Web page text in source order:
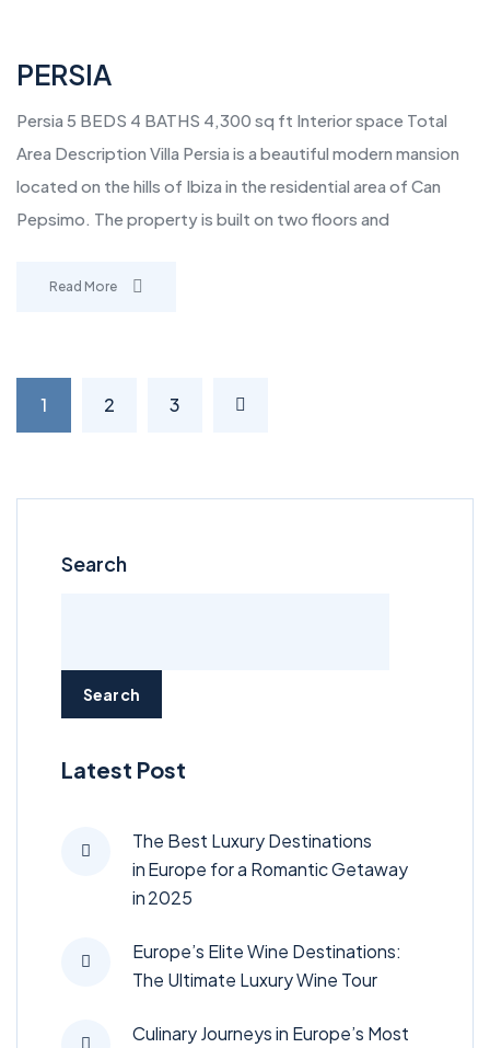
PERSIA
Persia 5 BEDS 4 BATHS 4,300 sq ft Interior space Total
Area Description Villa Persia is a beautiful modern mansion
located on the hills of Ibiza in the residential area of Can
Pepsimo. The property is built on two floors and
Read More
1 2 3
Search
Search
Latest Post
The Best Luxury Destinations
in Europe for a Romantic Getaway
in 2025
Europe’s Elite Wine Destinations:
The Ultimate Luxury Wine Tour
Culinary Journeys in Europe’s Most